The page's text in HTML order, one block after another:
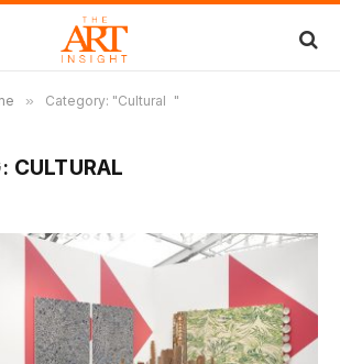
» Category: "Cultural "
CULTURAL